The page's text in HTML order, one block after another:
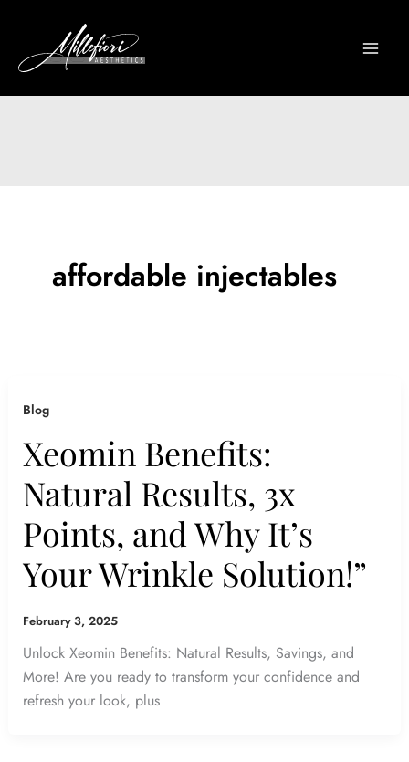
content
affordable injectables
Blog
Xeomin Benefits:
Natural Results, 3x
Points, and Why It’s
Your Wrinkle Solution!”
February 3, 2025
Unlock Xeomin Benefits: Natural Results, Savings, and
More! Are you ready to transform your confidence and
refresh your look, plus